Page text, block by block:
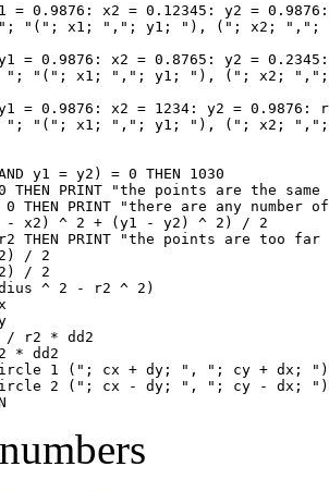
= 0.9876: x2 = 0.12345: y2 =
"; "("; x1; ","; y1; "), ("; x2; ",";
= 0.9876: x2 = 0.8765: y2 =
"; "("; x1; ","; y1; "), ("; x2;
= 0.9876: x2 = 1234: y2 = 0.9876:
"; "("; x1; ","; y1; "), ("; x2;
y1 = y2) = 0 THEN 1030
PRINT "the points are the same
0 THEN PRINT "there are any
- x2) ^ 2 + (y1 - y2) ^ 2) / 2
THEN PRINT "the points are too
/ 2
/ 2
^ 2 - r2 ^ 2)
/ r2 * dd2
* dd2
Circle 1 ("; cx + dy; ", "; cy + dx;
Circle 2 ("; cx - dy; ", "; cy - dx;